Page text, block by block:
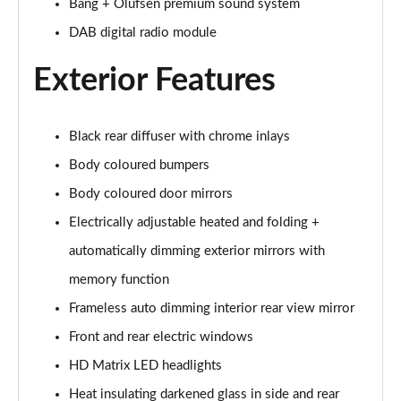
Page 29 of 130
50 TDI Quattro Sport 5dr Tip Auto [Comfort+Sound]
50 TFSI e Quattro Sport 5dr S Tronic [C+S]
Page 31 of 130
50 TFSI e 17.9kWh Quattro Sport 5dr S Tronic [C+S]
Page 32 of 130
45 TFSI S Line 5dr S Tronic
Page 33 of 130
Page 34 of 130
Bang + Olufsen premium sound system
DAB digital radio module
Exterior Features
Black rear diffuser with chrome inlays
Body coloured bumpers
Body coloured door mirrors
Electrically adjustable heated and folding +
automatically dimming exterior mirrors with
memory function
Frameless auto dimming interior rear view mirror
Front and rear electric windows
HD Matrix LED headlights
Heat insulating darkened glass in side and rear